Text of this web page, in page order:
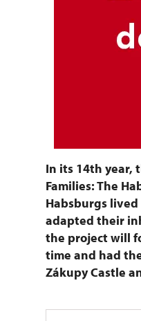
In its 14th year,
Families: The
Habsburgs
adapted their
the project will
time and had
Zákupy Castle